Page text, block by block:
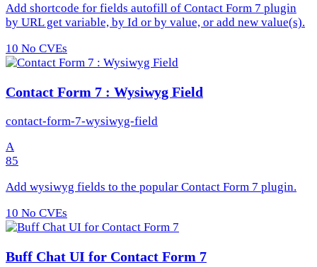
Add shortcode for fields autofill of Contact Form 7 plugin
by URL get variable, by Id or by value, or add new value(s).
10 No CVEs
Contact Form 7 : Wysiwyg Field
contact-form-7-wysiwyg-field
A
85
Add wysiwyg fields to the popular Contact Form 7 plugin.
10 No CVEs
Buff Chat UI for Contact Form 7